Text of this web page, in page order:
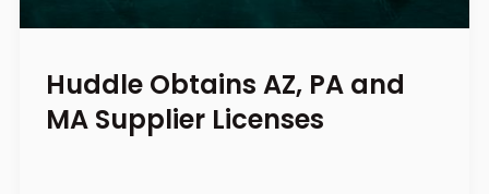
Huddle Obtains AZ, PA and
MA Supplier Licenses